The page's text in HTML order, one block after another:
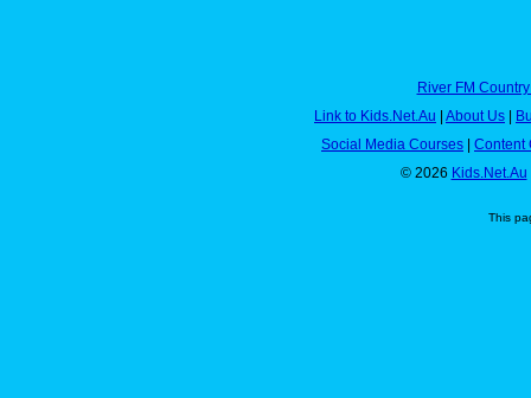
River FM
Link to Kids.Net.Au | About Us |
Social Media Courses | Content
© 2026 Kids.Net.Au
This